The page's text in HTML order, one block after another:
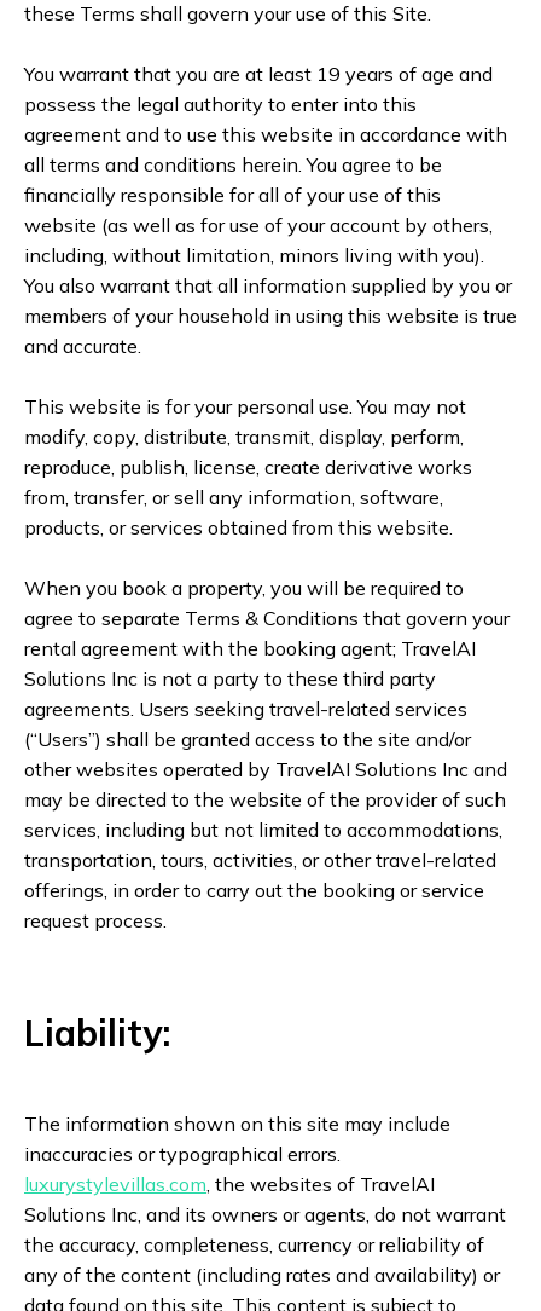
these Terms shall govern your use of this Site.
You warrant that you are at least 19 years of age and
possess the legal authority to enter into this
agreement and to use this website in accordance with
all terms and conditions herein. You agree to be
financially responsible for all of your use of this
website (as well as for use of your account by others,
including, without limitation, minors living with you).
You also warrant that all information supplied by you or
members of your household in using this website is true
and accurate.
This website is for your personal use. You may not
modify, copy, distribute, transmit, display, perform,
reproduce, publish, license, create derivative works
from, transfer, or sell any information, software,
products, or services obtained from this website.
When you book a property, you will be required to
agree to separate Terms & Conditions that govern your
rental agreement with the booking agent; TravelAI
Solutions Inc is not a party to these third party
agreements. Users seeking travel-related services
(“Users”) shall be granted access to the site and/or
other websites operated by TravelAI Solutions Inc and
may be directed to the website of the provider of such
services, including but not limited to accommodations,
transportation, tours, activities, or other travel-related
offerings, in order to carry out the booking or service
request process.
Liability:
The information shown on this site may include
inaccuracies or typographical errors.
luxurystylevillas.com, the websites of TravelAI
Solutions Inc, and its owners or agents, do not warrant
the accuracy, completeness, currency or reliability of
any of the content (including rates and availability) or
data found on this site. This content is subject to